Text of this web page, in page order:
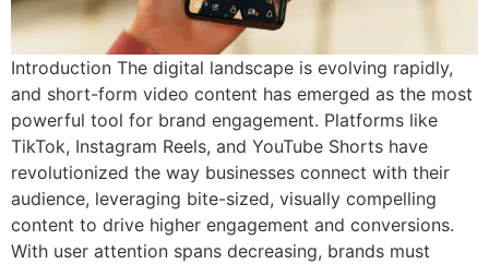
Introduction The digital landscape is evolving rapidly,
and short-form video content has emerged as the most
powerful tool for brand engagement. Platforms like
TikTok, Instagram Reels, and YouTube Shorts have
revolutionized the way businesses connect with their
audience, leveraging bite-sized, visually compelling
content to drive higher engagement and conversions.
With user attention spans decreasing, brands must